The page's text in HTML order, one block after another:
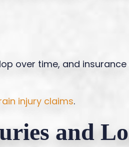
over time, and
injury claims.
and